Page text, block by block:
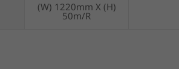
(W) 1220mm X (H)
50m/R